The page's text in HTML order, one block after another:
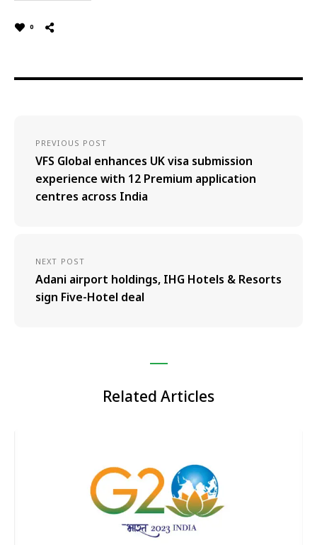
0
PREVIOUS POST
VFS Global enhances UK visa submission
experience with 12 Premium application
centres across India
NEXT POST
Adani airport holdings, IHG Hotels & Resorts
sign Five-Hotel deal
Related Articles